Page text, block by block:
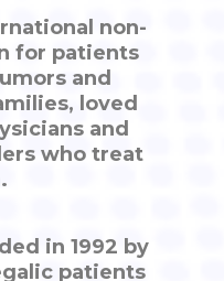
non-
for patients
and
loved
and
who treat
in 1992 by
patients